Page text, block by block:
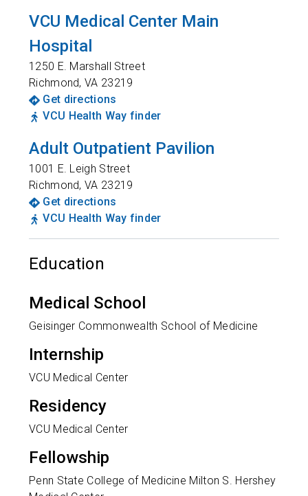
VCU Medical Center Main
Hospital
1250 E. Marshall Street
Richmond,VA 23219
Get directions
VCU Health Way finder
Adult Outpatient Pavilion
1001 E. Leigh Street
Richmond,VA 23219
Get directions
VCU Health Way finder
Education
Medical School
Geisinger Commonwealth School of Medicine
Internship
VCU Medical Center
Residency
VCU Medical Center
Fellowship
Penn State College of Medicine Milton S. Hershey